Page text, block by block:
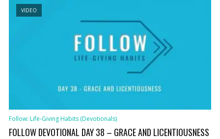
VIDEO
Follow: Life-Giving Habits (Devotionals)
FOLLOW DEVOTIONAL DAY 38 – GRACE AND LICENTIOUSNESS